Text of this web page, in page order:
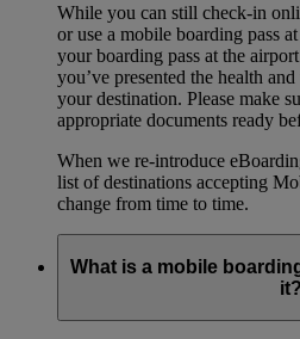
While you can still check-in
or use a mobile boarding pass
your boarding pass at the
you’ve presented the health
your destination. Please make
appropriate documents ready
When we re-introduce
list of destinations accepting
change from time to time.
What is a mobile
it?